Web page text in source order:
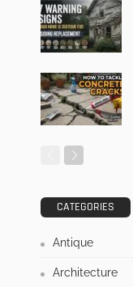
CATEGORIES
Antique
Architecture